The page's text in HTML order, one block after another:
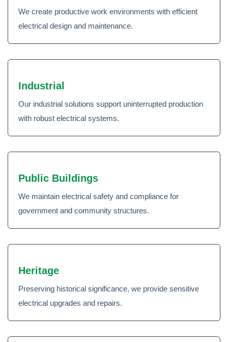
We create productive work environments with efficient
electrical design and maintenance.
Industrial
Our industrial solutions support uninterrupted production
with robust electrical systems.
Public Buildings
We maintain electrical safety and compliance for
government and community structures.
Heritage
Preserving historical significance, we provide sensitive
electrical upgrades and repairs.